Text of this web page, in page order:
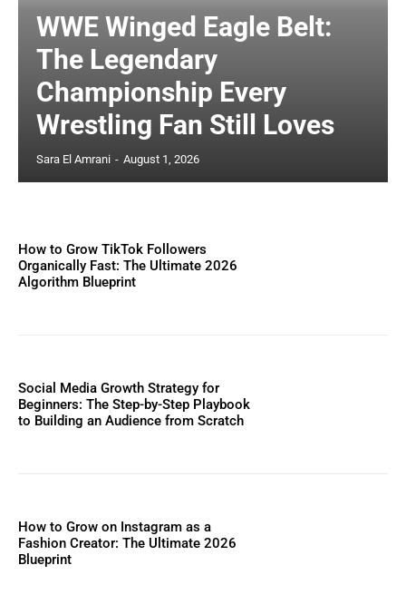
WWE Winged Eagle Belt:
The Legendary
Championship Every
Wrestling Fan Still Loves
Sara El Amrani - August 1, 2026
How to Grow TikTok Followers
Organically Fast: The Ultimate 2026
Algorithm Blueprint
Social Media Growth Strategy for
Beginners: The Step-by-Step Playbook
to Building an Audience from Scratch
How to Grow on Instagram as a
Fashion Creator: The Ultimate 2026
Blueprint